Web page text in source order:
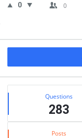
0 0
Stats Questions
283
Posts